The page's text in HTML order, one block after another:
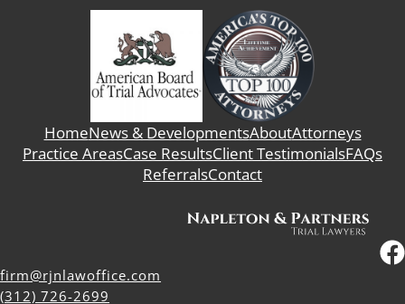
HomeNews & DevelopmentsAboutAttorneys
Practice AreasCase ResultsClient TestimonialsFAQs
ReferralsContact
firm@rjnlawoffice.com
(312) 726-2699